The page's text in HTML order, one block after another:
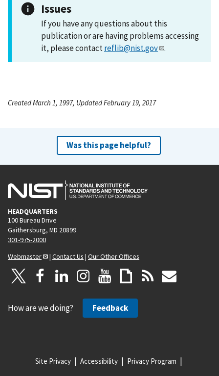
Issues
If you have any questions about this
publication or are having problems accessing
it, please contactreflib@nist.gov .
Created March 1, 1997, Updated February 19, 2017
Was this page helpful?
HEADQUARTERS
100 Bureau Drive
Gaithersburg, MD 20899
301-975-2000
Webmaster
| Contact Us | Our Other Offices
How are we doing? Feedback
Site Privacy Accessibility Privacy Program